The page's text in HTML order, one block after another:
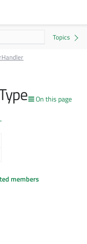
On this page
members